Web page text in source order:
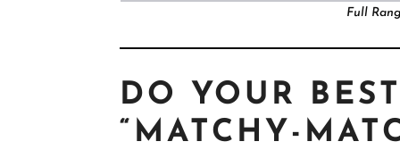
Full
DO YOUR
“MATCHY-